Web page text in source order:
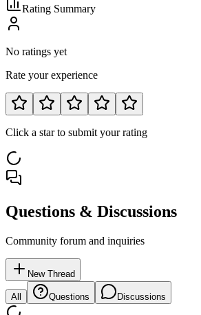
Rating Summary
No ratings yet
Rate your experience
Click a star to submit your rating
Questions & Discussions
Community forum and inquiries
New Thread
All Questions Discussions